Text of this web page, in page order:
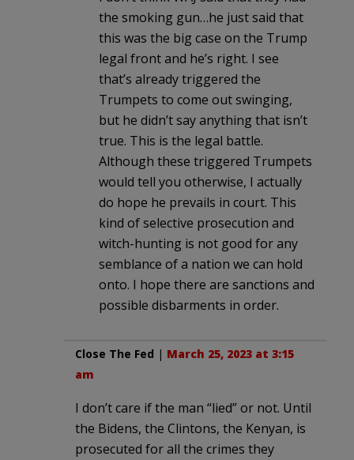
the smoking gun…he just said that
this was the big case on the Trump
legal front and he’s right. I see
that’s already triggered the
Trumpets to come out swinging,
but he didn’t say anything that isn’t
true. This is the legal battle.
Although these triggered Trumpets
would tell you otherwise, I actually
do hope he prevails in court. This
kind of selective prosecution and
witch-hunting is not good for any
semblance of a nation we can hold
onto. I hope there are sanctions and
possible disbarments in order.
Close The Fed | March 25, 2023 at 3:15
am
I don’t care if the man “lied” or not. Until
the Bidens, the Clintons, the Kenyan, is
prosecuted for all the crimes they